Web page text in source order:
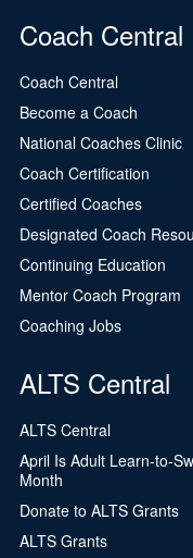
Coach Central
Coach Central
Become a Coach
National Coaches Clinic
Coach Certification
Certified Coaches
Designated Coach
Continuing Education
Mentor Coach Program
Coaching Jobs
ALTS Central
ALTS Central
April Is Adult Learn-to-
Month
Donate to ALTS Grants
ALTS Grants